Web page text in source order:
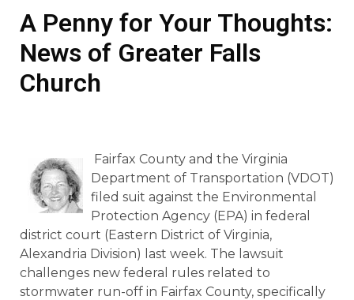
A Penny for Your Thoughts:
News of Greater Falls
Church
Fairfax County and the Virginia
Department of Transportation (VDOT)
filed suit against the Environmental
Protection Agency (EPA) in federal
district court (Eastern District of Virginia,
Alexandria Division) last week. The lawsuit
challenges new federal rules related to
stormwater run-off in Fairfax County, specifically